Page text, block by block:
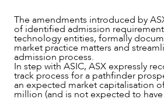
The amendments introduced by
of identified admission
technology entities, formally
market practice matters and
admission process.
In step with ASIC, ASX expressly
track process for a pathfinder
an expected market capitalisation
million (and is not expected to have